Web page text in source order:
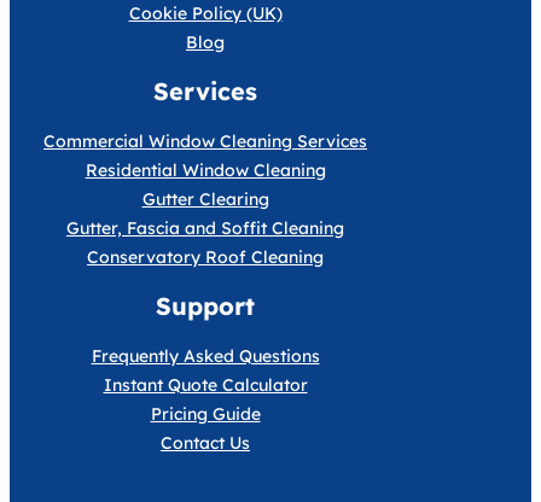
Cookie Policy (UK)
Blog
Services
Commercial Window Cleaning Services
Residential Window Cleaning
Gutter Clearing
Gutter, Fascia and Soffit Cleaning
Conservatory Roof Cleaning
Support
Frequently Asked Questions
Instant Quote Calculator
Pricing Guide
Contact Us